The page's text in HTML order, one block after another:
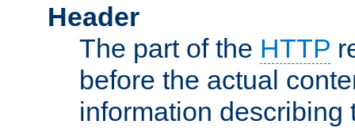
Header
The part of the HTTP
before the actual
information describing